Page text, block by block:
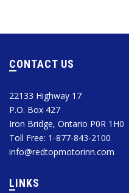
CONTACT US
22133 Highway 17
P.O. Box 427
Iron Bridge, Ontario P0R 1H0
Toll Free: 1-877-843-2100
info@redtopmotorinn.com
LINKS